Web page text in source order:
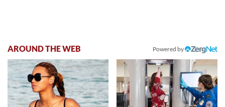
AROUND THE WEB Powered by